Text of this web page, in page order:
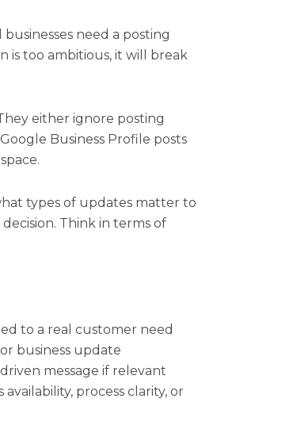
need a posting
is too ambitious, it will break
either ignore posting
Business Profile posts
types of updates matter to
Think in terms of
to a real customer need
business update
message if relevant
process clarity, or